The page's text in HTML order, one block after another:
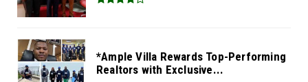
*Ample Villa Rewards Top-Performing
Realtors with Exclusive...